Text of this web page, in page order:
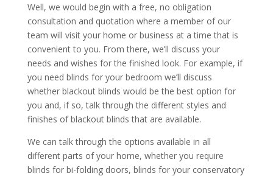
Well, we would begin with a free, no obligation
consultation and quotation where a member of our
team will visit your home or business at a time that is
convenient to you. From there, we’ll discuss your
needs and wishes for the finished look. For example, if
you need blinds for your bedroom we’ll discuss
whether blackout blinds would be the best option for
you and, if so, talk through the different styles and
finishes of blackout blinds that are available.
We can talk through the options available in all
different parts of your home, whether you require
blinds for bi-folding doors, blinds for your conservatory